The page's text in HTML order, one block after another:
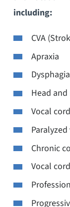
including:
CVA
Apraxia
Head and
Vocal
Chronic
Vocal